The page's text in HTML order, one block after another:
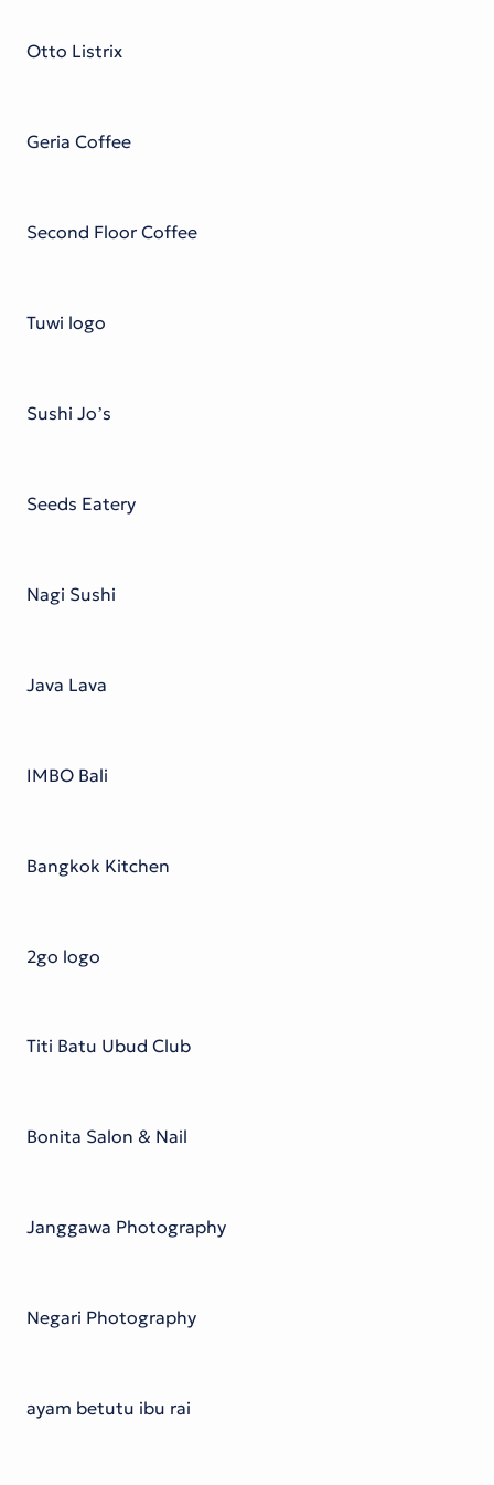
Otto Listrix
Geria Coffee
Second Floor Coffee
Tuwi logo
Sushi Jo’s
Seeds Eatery
Nagi Sushi
Java Lava
IMBO Bali
Bangkok Kitchen
2go logo
Titi Batu Ubud Club
Bonita Salon & Nail
Janggawa Photography
Negari Photography
ayam betutu ibu rai